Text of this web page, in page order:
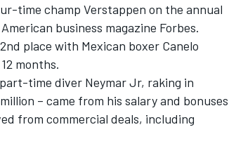
time champ Verstappen on the annual
business magazine Forbes.
place with Mexican boxer Canelo
months.
time diver Neymar Jr, raking in
– came from his salary and bonuses
from commercial deals, including